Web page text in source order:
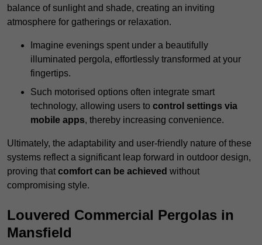
balance of sunlight and shade, creating an inviting
atmosphere for gatherings or relaxation.
Imagine evenings spent under a beautifully
illuminated pergola, effortlessly transformed at your
fingertips.
Such motorised options often integrate smart
technology, allowing users to control settings via
mobile apps, thereby increasing convenience.
Ultimately, the adaptability and user-friendly nature of these
systems reflect a significant leap forward in outdoor design,
proving that comfort can be achieved without
compromising style.
Louvered Commercial Pergolas in
Mansfield